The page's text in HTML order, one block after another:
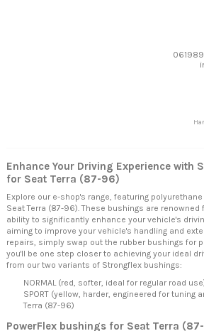
Enhance Your Driving Experience with
for Seat Terra (87-96)
Explore our e-shop's range, featuring
Seat Terra (87-96). These bushings are
ability to significantly enhance your vehicle's
aiming to improve your vehicle's handling and
repairs, simply swap out the rubber bushings for
you'll be one step closer to achieving your ideal
from our two variants of Strongflex bushings:
NORMAL (red, softer, ideal for regular road
SPORT (yellow, harder, engineered for tuning
Terra (87-96)
PowerFlex bushings for Seat Terra